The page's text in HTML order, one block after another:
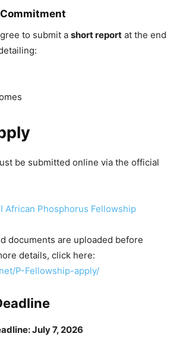
to submit a short report at the end
be submitted online via the official
African Phosphorus Fellowship
documents are uploaded before
details, click here:
P-Fellowship-apply/
July 7, 2026